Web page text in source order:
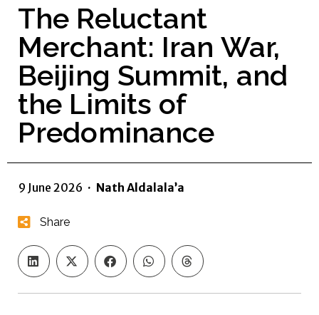
The Reluctant
Merchant: Iran War,
Beijing Summit, and
the Limits of
Predominance
9 June 2026 · Nath Aldalala’a
Share